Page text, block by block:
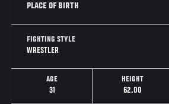
PLACE OF BIRTH
FIGHTING STYLE
WRESTLER
AGE
31
HEIGHT
62.00